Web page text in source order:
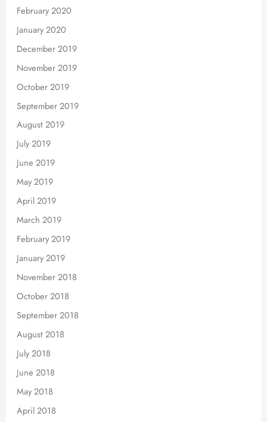
February 2020
January 2020
December 2019
November 2019
October 2019
September 2019
August 2019
July 2019
June 2019
May 2019
April 2019
March 2019
February 2019
January 2019
November 2018
October 2018
September 2018
August 2018
July 2018
June 2018
May 2018
April 2018